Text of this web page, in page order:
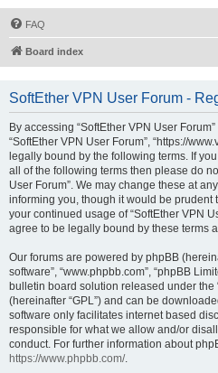
FAQ
Board index
SoftEther VPN User Forum -
By accessing “SoftEther VPN User Forum”
“SoftEther VPN User Forum”, “https://
legally bound by the following terms. If
all of the following terms then please do
User Forum”. We may change these at
informing you, though it would be prudent
your continued usage of “SoftEther VPN
agree to be legally bound by these terms
Our forums are powered by phpBB
software”, “www.phpbb.com”, “phpBB
bulletin board solution released under the
(hereinafter “GPL”) and can be
software only facilitates internet based
responsible for what we allow and/or
conduct. For further information about
https://www.phpbb.com/.